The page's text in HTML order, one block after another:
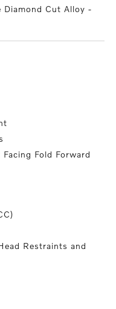
Diamond Cut Alloy -
Fold Forward
Restraints and